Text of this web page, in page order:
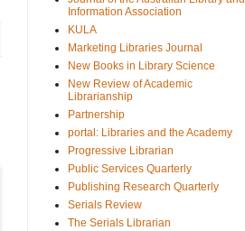
Information Association
KULA
Marketing Libraries Journal
New Books in Library Science
New Review of Academic
Librarianship
Partnership
portal: Libraries and the Academy
Progressive Librarian
Public Services Quarterly
Publishing Research Quarterly
Serials Review
The Serials Librarian